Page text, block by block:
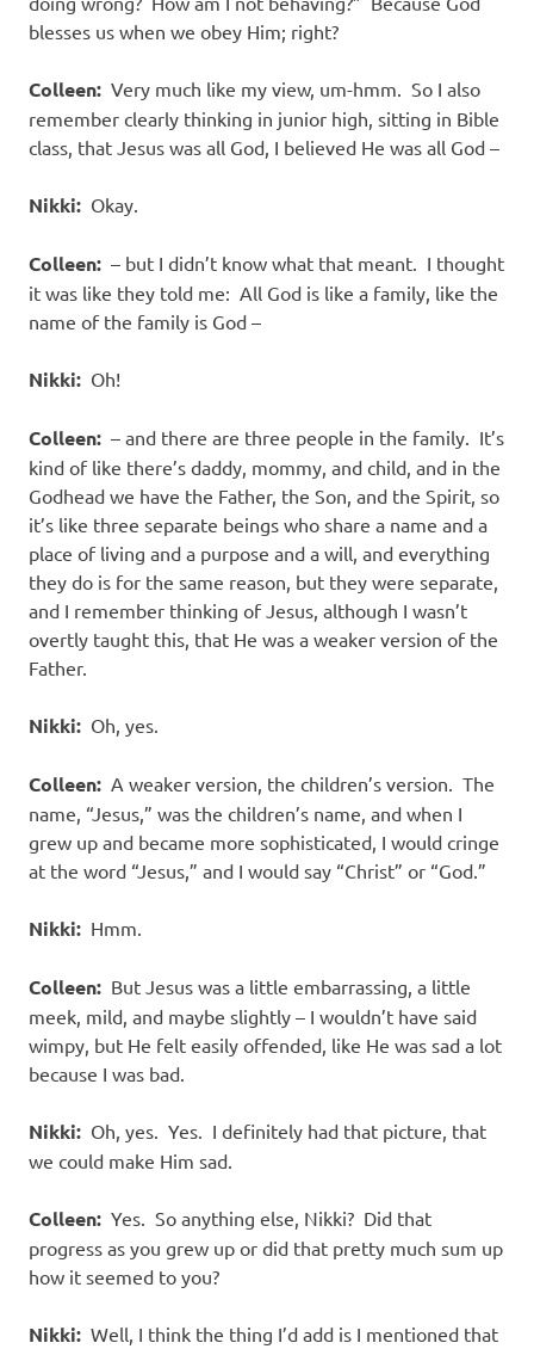
blesses us when we obey Him; right?
Colleen: Very much like my view, um-hmm. So I also
remember clearly thinking in junior high, sitting in Bible
class, that Jesus was all God, I believed He was all God –
Nikki: Okay.
Colleen: – but I didn’t know what that meant. I thought
it was like they told me: All God is like a family, like the
name of the family is God –
Nikki: Oh!
Colleen: – and there are three people in the family. It’s
kind of like there’s daddy, mommy, and child, and in the
Godhead we have the Father, the Son, and the Spirit, so
it’s like three separate beings who share a name and a
place of living and a purpose and a will, and everything
they do is for the same reason, but they were separate,
and I remember thinking of Jesus, although I wasn’t
overtly taught this, that He was a weaker version of the
Father.
Nikki: Oh, yes.
Colleen: A weaker version, the children’s version. The
name, “Jesus,” was the children’s name, and when I
grew up and became more sophisticated, I would cringe
at the word “Jesus,” and I would say “Christ” or “God.”
Nikki: Hmm.
Colleen: But Jesus was a little embarrassing, a little
meek, mild, and maybe slightly – I wouldn’t have said
wimpy, but He felt easily offended, like He was sad a lot
because I was bad.
Nikki: Oh, yes. Yes. I definitely had that picture, that
we could make Him sad.
Colleen: Yes. So anything else, Nikki? Did that
progress as you grew up or did that pretty much sum up
how it seemed to you?
Nikki: Well, I think the thing I’d add is I mentioned that